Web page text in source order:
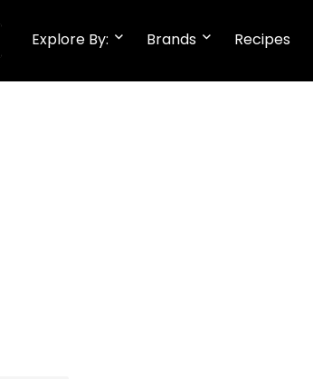
Explore By: Brands Recipes